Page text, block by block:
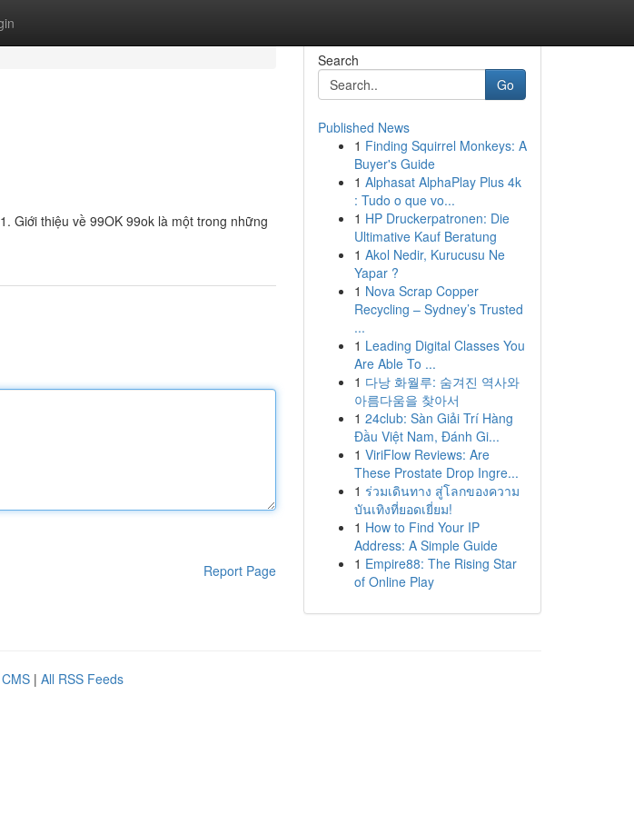
Giới thiệu về 99OK 99ok là một trong những
Report Page
Search
Go
Published News
1 Finding Squirrel Monkeys: A
Buyer's Guide
1 Alphasat AlphaPlay Plus 4k
: Tudo o que vo...
1 HP Druckerpatronen: Die
Ultimative Kauf Beratung
1 Akol Nedir, Kurucusu Ne
Yapar ?
1 Nova Scrap Copper
Recycling – Sydney’s Trusted
...
1 Leading Digital Classes You
Are Able To ...
1 다낭 화월루: 숨겨진 역사와
아름다움을 찾아서
1 24club: Sàn Giải Trí Hàng
Đầu Việt Nam, Đánh Gi...
1 ViriFlow Reviews: Are
These Prostate Drop Ingre...
1 ร่วมเดินทาง สู่โลกของความ
บันเทิงที่ยอดเยี่ยม!
1 How to Find Your IP
Address: A Simple Guide
1 Empire88: The Rising Star
of Online Play
| All RSS Feeds